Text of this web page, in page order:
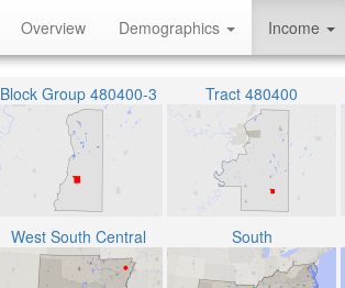
Overview Demographics Income
Block Group 480400-3 Tract 480400
West South Central South